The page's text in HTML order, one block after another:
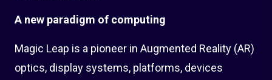
A new paradigm of computing
Magic Leap is a pioneer in Augmented Reality (AR)
optics, display systems, platforms, devices